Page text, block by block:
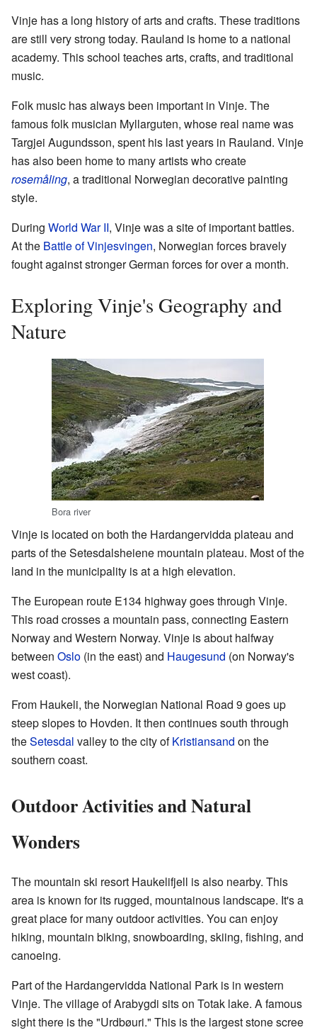
Vinje has a long history of arts and crafts. These traditions
are still very strong today. Rauland is home to a national
academy. This school teaches arts, crafts, and traditional
music.
Folk music has always been important in Vinje. The
famous folk musician Myllarguten, whose real name was
Targjei Augundsson, spent his last years in Rauland. Vinje
has also been home to many artists who create
rosemåling, a traditional Norwegian decorative painting
style.
During World War II, Vinje was a site of important battles.
At the Battle of Vinjesvingen, Norwegian forces bravely
fought against stronger German forces for over a month.
Exploring Vinje's Geography and
Nature
Bora river
Vinje is located on both the Hardangervidda plateau and
parts of the Setesdalsheiene mountain plateau. Most of the
land in the municipality is at a high elevation.
The European route E134 highway goes through Vinje.
This road crosses a mountain pass, connecting Eastern
Norway and Western Norway. Vinje is about halfway
between Oslo (in the east) and Haugesund (on Norway's
west coast).
From Haukeli, the Norwegian National Road 9 goes up
steep slopes to Hovden. It then continues south through
theSetesdal valley to the city ofKristiansand on the
southern coast.
Outdoor Activities and Natural
Wonders
The mountain ski resort Haukelifjell is also nearby. This
area is known for its rugged, mountainous landscape. It's a
great place for many outdoor activities. You can enjoy
hiking, mountain biking, snowboarding, skiing, fishing, and
canoeing.
Part of the Hardangervidda National Park is in western
Vinje. The village of Arabygdi sits on Totak lake. A famous
sight there is the "Urdbøuri." This is the largest stone scree